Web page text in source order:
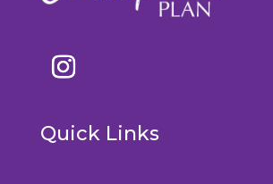
Quick Links